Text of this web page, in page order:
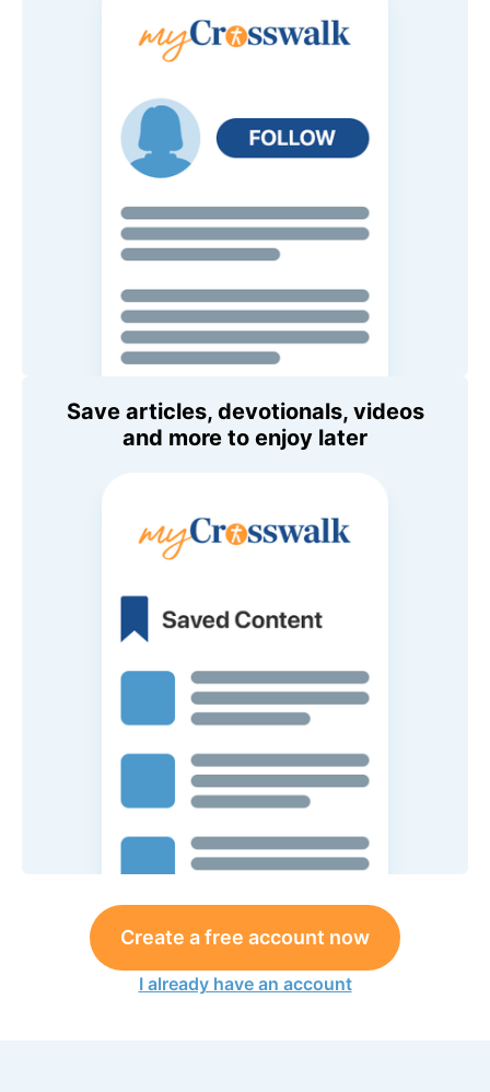
Save articles, devotionals, videos
and more to enjoy later
Create a free account now
I already have an account